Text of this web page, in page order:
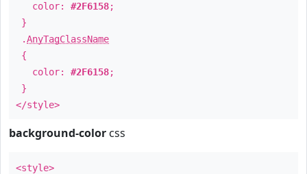
color: #2F6158;
}
.AnyTagClassName
{
color: #2F6158;
}
</style>
background-color css
<style>